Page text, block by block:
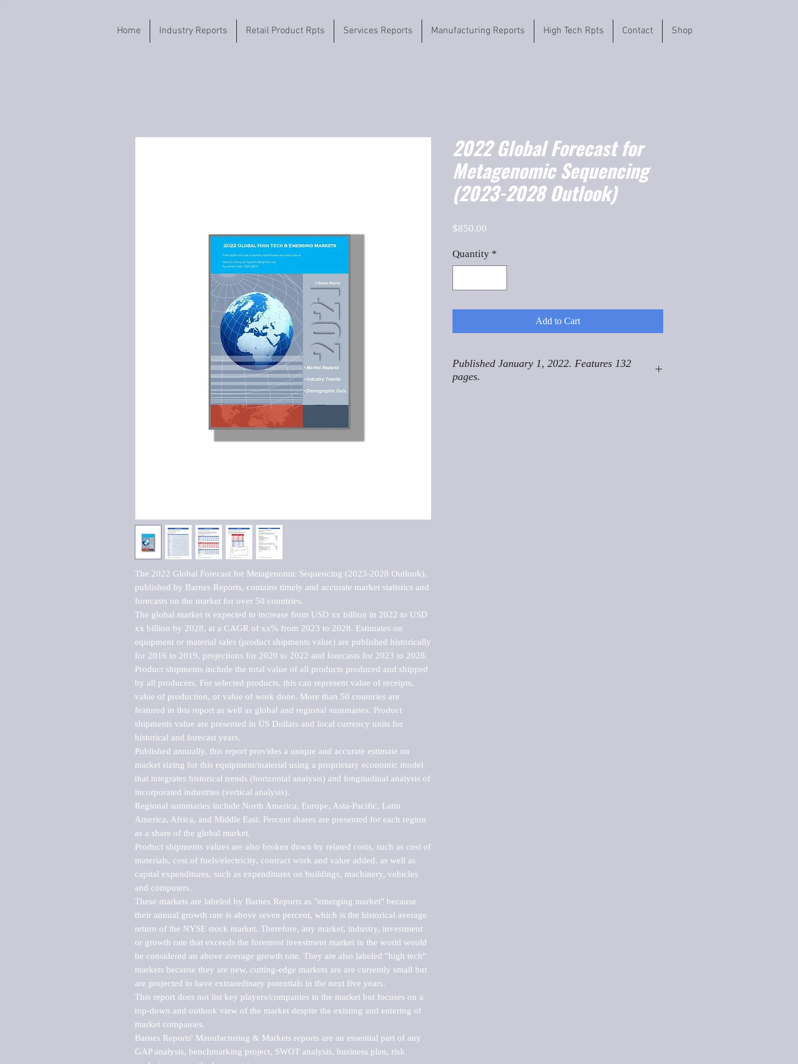
Home Industry Reports Retail Product Rpts Services Reports Manufacturing Reports High Tech Rpts Contact Shop
The 2022 Global Forecast for Metagenomic Sequencing (2023-2028 Outlook),
published by Barnes Reports, contains timely and accurate market statistics and
forecasts on the market for over 50 countries.
The global market is expected to increase from USD xx billion in 2022 to USD
xx billion by 2028, at a CAGR of xx% from 2023 to 2028. Estimates on
equipment or material sales (product shipments value) are published historically
for 2016 to 2019, projections for 2020 to 2022 and forecasts for 2023 to 2028.
Product shipments include the total value of all products produced and shipped
by all producers. For selected products, this can represent value of receipts,
value of production, or value of work done. More than 50 countries are
featured in this report as well as global and regional summaries. Product
shipments value are presented in US Dollars and local currency units for
historical and forecast years.
Published annually, this report provides a unique and accurate estimate on
market sizing for this equipment/material using a proprietary economic model
that integrates historical trends (horizontal analysis) and longitudinal analysis of
incorporated industries (vertical analysis).
Regional summaries include North America, Europe, Asia-Pacific, Latin
America, Africa, and Middle East. Percent shares are presented for each region
as a share of the global market.
Product shipments values are also broken down by related costs, such as cost of
materials, cost of fuels/electricity, contract work and value added, as well as
capital expenditures, such as expenditures on buildings, machinery, vehicles
and computers.
These markets are labeled by Barnes Reports as "emerging market" because
their annual growth rate is above seven percent, which is the historical average
return of the NYSE stock market. Therefore, any market, industry, investment
or growth rate that exceeds the foremost investment market in the world would
be considered an above average growth rate. They are also labeled "high tech"
markets because they are new, cutting-edge markets are are currently small but
are projected to have extraordinary potentials in the next five years.
This report does not list key players/companies in the market but focuses on a
top-down and outlook view of the market despite the existing and entering of
market companies.
Barnes Reports' Manufacturing & Markets reports are an essential part of any
GAP analysis, benchmarking project, SWOT analysis, business plan, risk
2022 Global Forecast for
Metagenomic Sequencing
(2023-2028 Outlook)
$850.00
Quantity *
Add to Cart
Published January 1, 2022. Features 132
pages.